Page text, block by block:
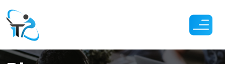
to
the
content